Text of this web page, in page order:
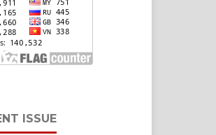
ISSUE